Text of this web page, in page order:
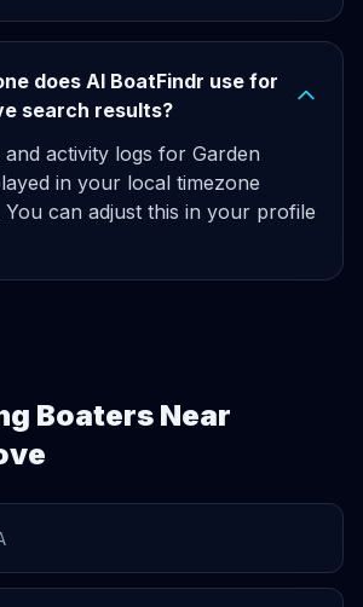
does AI BoatFindr use for
search results?
activity logs for Garden
in your local timezone
You can adjust this in your profile
Boaters Near